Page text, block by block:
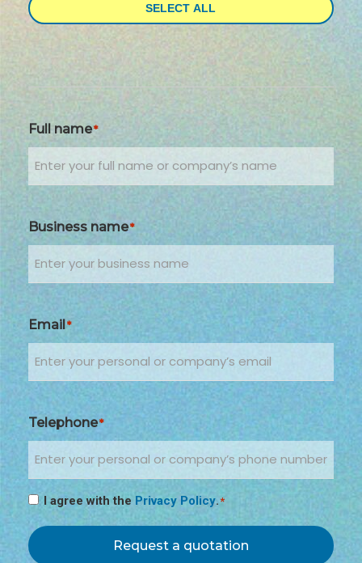
SELECT ALL
Full name*
Business name*
Email*
Telephone*
Consenso*
I agree with the Privacy Policy.*
Request a quotation